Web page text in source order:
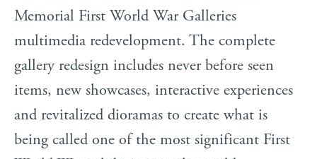
Memorial First World War Galleries
multimedia redevelopment. The complete
gallery redesign includes never before seen
items, new showcases, interactive experiences
and revitalized dioramas to create what is
being called one of the most significant First